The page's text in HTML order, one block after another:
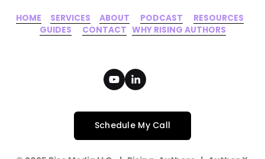
HOME SERVICES ABOUT PODCAST RESOURCES
GUIDES
CONTACT WHY RISING AUTHORS
Schedule My Call